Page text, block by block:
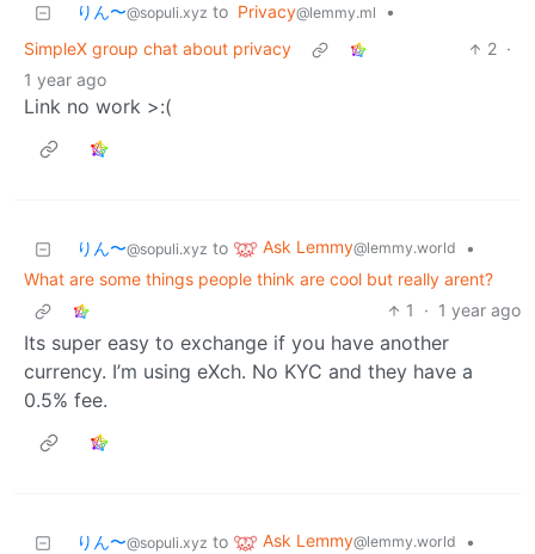
りん〜@sopuli.xyz to Privacy@lemmy.ml
•
SimpleX group chat about privacy
2 ·
1 year ago
Link no work >:(
りん〜@sopuli.xyz to Ask Lemmy@lemmy.world
•
What are some things people think are cool but really arent?
1
· 1 year ago
Its super easy to exchange if you have another
currency. I’m using eXch. No KYC and they have a
0.5% fee.
りん〜@sopuli.xyz to Ask Lemmy@lemmy.world
•